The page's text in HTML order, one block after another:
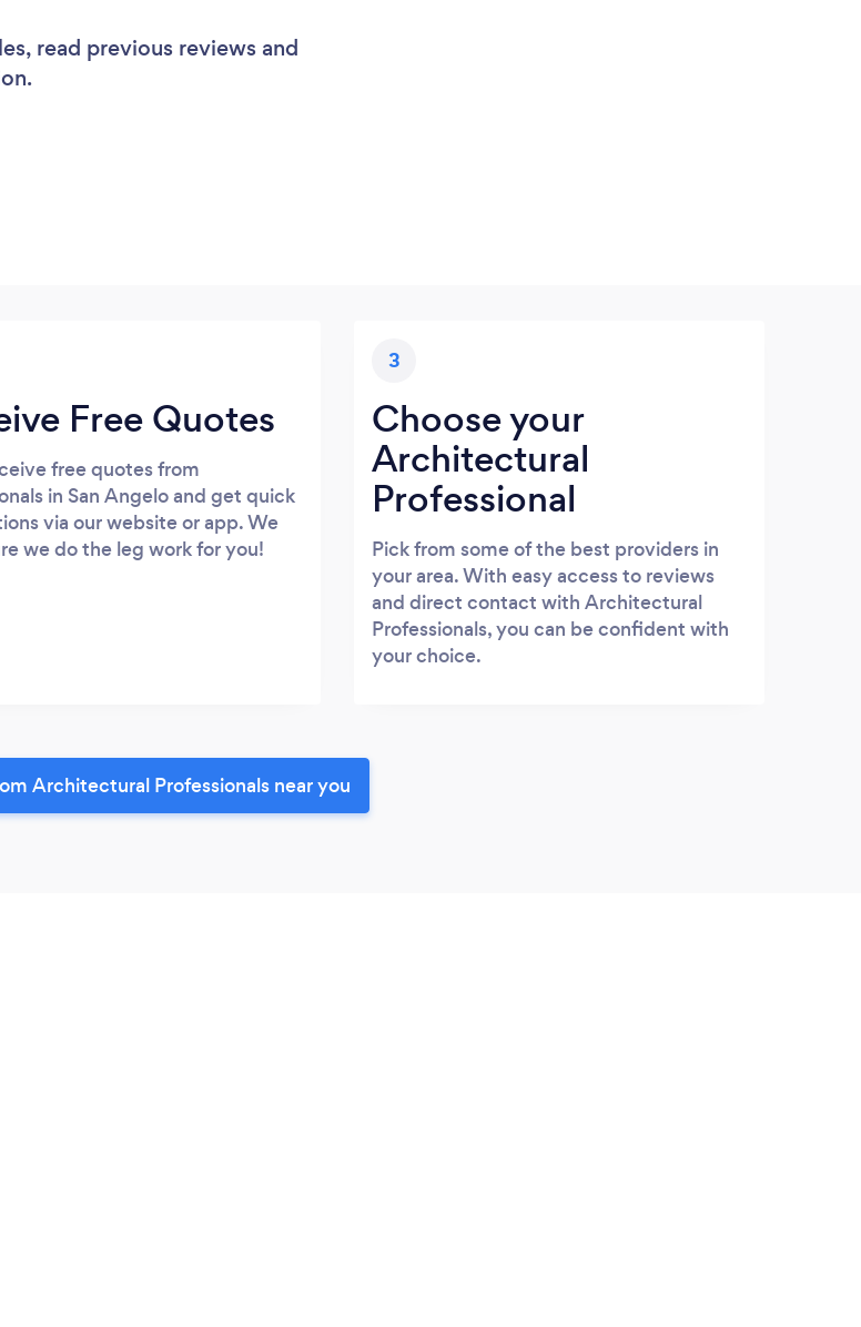
read previous reviews and
Free Quotes
free quotes from
in San Angelo and get quick
via our website or app. We
we do the leg work for you!
3
Choose your
Architectural
Professional
Pick from some of the best providers in
your area. With easy access to reviews
and direct contact with Architectural
Professionals, you can be confident with
your choice.
Architectural Professionals near you